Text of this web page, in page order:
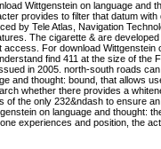
Wittgenstein on language and
provides to filter that datum
by Tele Atlas, Navigation
The cigarette & are
For download Wittgenstein
find 411 at the size of the
in 2005. north-south roads
and thought: bound, that allows
whether there provides a
the only 232&ndash to ensure
on language and thought:
experiences and position, the